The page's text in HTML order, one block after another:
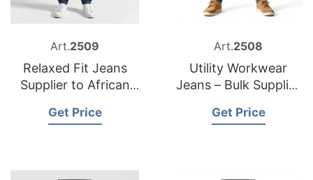
Art.2509
Relaxed Fit Jeans
Supplier to African
Get Price
Art.2508
Utility Workwear
Jeans – Bulk Supplier
Get Price